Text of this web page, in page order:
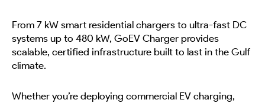
From 7 kW smart residential chargers to ultra-fast DC
systems up to 480 kW, GoEV Charger provides
scalable, certified infrastructure built to last in the Gulf
climate.
Whether you’re deploying commercial EV charging,